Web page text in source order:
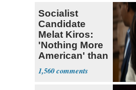
Socialist
Candidate
Melat Kiros:
'Nothing More
American' than
Socialism
1,560